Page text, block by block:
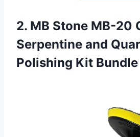
2. MB Stone MB-20
Serpentine and
Polishing Kit Bundle